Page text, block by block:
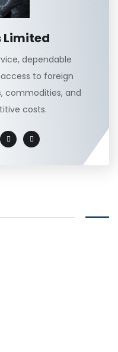
Limited
dependable
to foreign
commodities, and
costs.